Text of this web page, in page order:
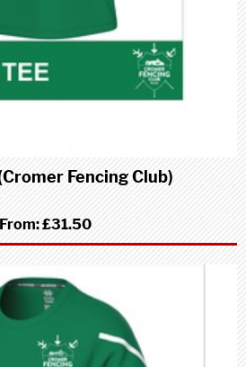
Fencing Club)
From:£31.50